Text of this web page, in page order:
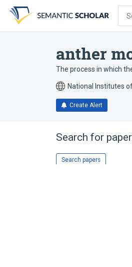
search
form
content
account
menu
anther
The process in which
National Institutes
Create Alert
Search for
Search papers